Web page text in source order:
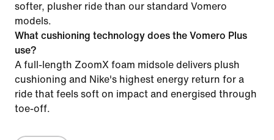
softer, plusher ride than our standard Vomero
models.
What cushioning technology does the Vomero Plus
use?
A full-length ZoomX foam midsole delivers plush
cushioning and Nike's highest energy return for a
ride that feels soft on impact and energised through
toe-off.